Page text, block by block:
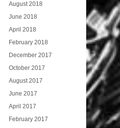
August 2018
June 2018
April 2018
February 2018
December 2017
October 2017
August 2017
June 2017
April 2017
February 2017